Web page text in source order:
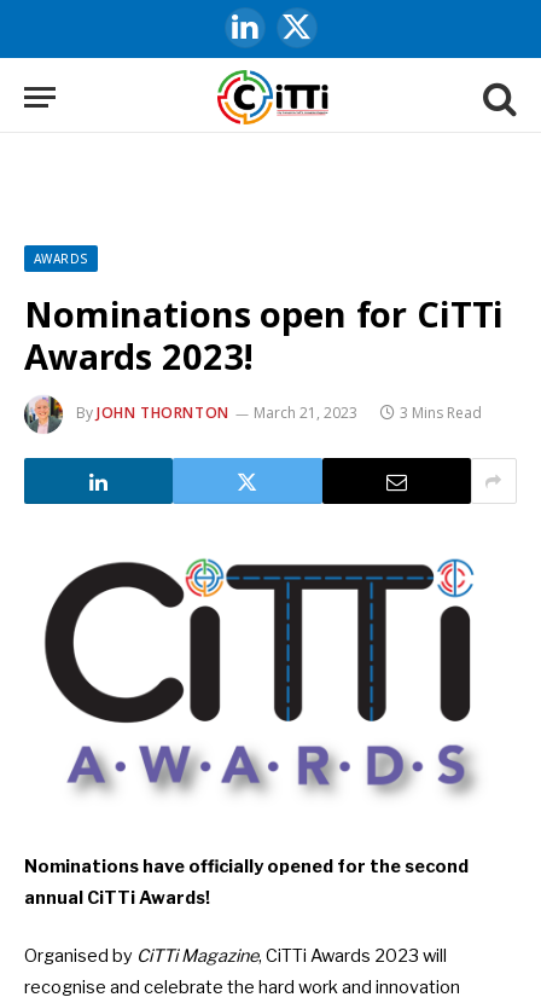
LinkedIn
X
(Twitter)
AWARDS
Nominations open for CiTTi
Awards 2023!
ByJOHN THORNTON March 21, 2023 3 Mins Read
Nominations have officiallyopened for the second
annual CiTTi Awards!
Organised by CiTTi Magazine, CiTTi Awards 2023 will
recognise and celebrate the hard work and innovation